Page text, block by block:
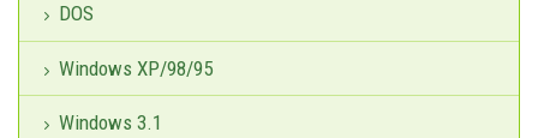
DOS
Windows XP/98/95
Windows 3.1